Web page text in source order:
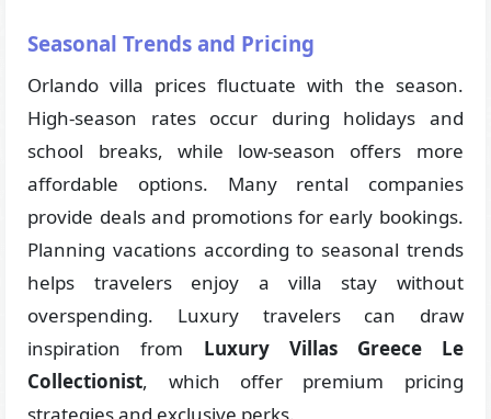
Seasonal Trends and Pricing
Orlando villa prices fluctuate with the season.
High-season rates occur during holidays and
school breaks, while low-season offers more
affordable options. Many rental companies
provide deals and promotions for early bookings.
Planning vacations according to seasonal trends
helps travelers enjoy a villa stay without
overspending. Luxury travelers can draw
inspiration from Luxury Villas Greece Le
Collectionist, which offer premium pricing